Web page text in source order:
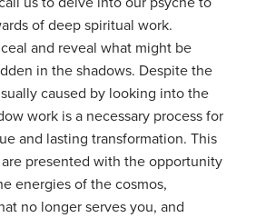
of deep spiritual work.
and reveal what might be
in the shadows. Despite the
caused by looking into the
work is a necessary process for
and lasting transformation. This
presented with the opportunity
energies of the cosmos,
no longer serves you, and